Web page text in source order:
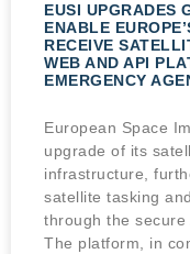
EUSI UPGRADES
ENABLE
RECEIVE
WEB AND API
EMERGENCY
European Space
upgrade of its
infrastructure,
satellite tasking
through the
The platform, in